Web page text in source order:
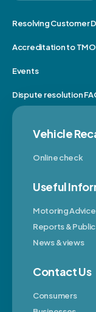
Resolving Customer
Accreditation to TMO
Events
Dispute resolution
Vehicle
Online check
Useful
Motoring Advice
Reports &
News & views
Contact Us
Consumers